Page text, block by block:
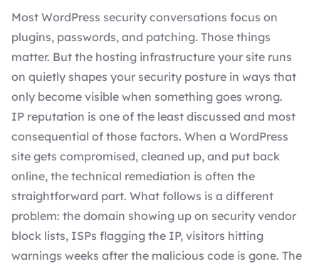
Most WordPress security conversations focus on
plugins, passwords, and patching. Those things
matter. But the hosting infrastructure your site runs
on quietly shapes your security posture in ways that
only become visible when something goes wrong.
IP reputation is one of the least discussed and most
consequential of those factors. When a WordPress
site gets compromised, cleaned up, and put back
online, the technical remediation is often the
straightforward part. What follows is a different
problem: the domain showing up on security vendor
block lists, ISPs flagging the IP, visitors hitting
warnings weeks after the malicious code is gone. The